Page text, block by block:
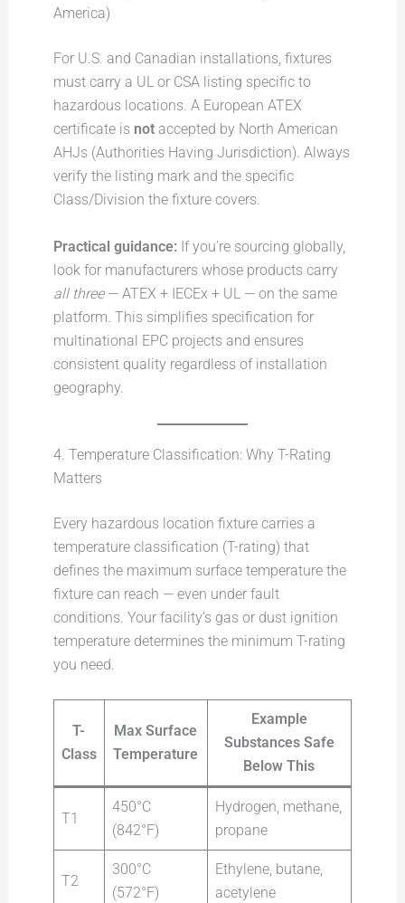
America)
For U.S. and Canadian installations, fixtures
must carry a UL or CSA listing specific to
hazardous locations. A European ATEX
certificate is notaccepted by North American
AHJs (Authorities Having Jurisdiction). Always
verify the listing mark and the specific
Class/Division the fixture covers.
Practical guidance:If you’re sourcing globally,
look for manufacturers whose products carry
all three— ATEX + IECEx + UL — on the same
platform. This simplifies specification for
multinational EPC projects and ensures
consistent quality regardless of installation
geography.
4. Temperature Classification: Why T-Rating
Matters
Every hazardous location fixture carries a
temperature classification (T-rating) that
defines the maximum surface temperature the
fixture can reach — even under fault
conditions. Your facility’s gas or dust ignition
temperature determines the minimum T-rating
you need.
T-
Class
Max Surface
Temperature
Example
Substances Safe
Below This
T1
450°C
(842°F)
Hydrogen, methane,
propane
T2
300°C
(572°F)
Ethylene, butane,
acetylene